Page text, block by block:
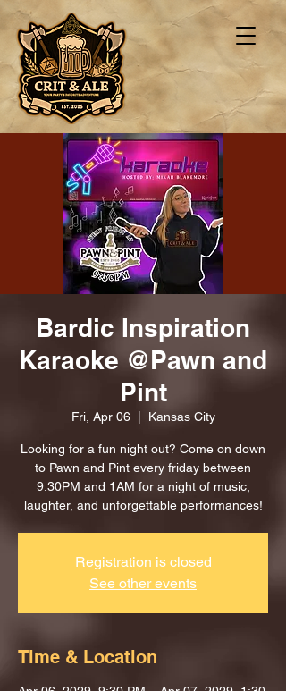
Bardic Inspiration
Karaoke @Pawn and
Pint
Fri, Apr 06
  |
Kansas City
Looking for a fun night out? Come on down
to Pawn and Pint every friday between
9:30PM and 1AM for a night of music,
laughter, and unforgettable performances!
Registration is closed
See other events
Time & Location